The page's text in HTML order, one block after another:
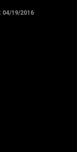
over lead singer
remaining European
04/19/2016